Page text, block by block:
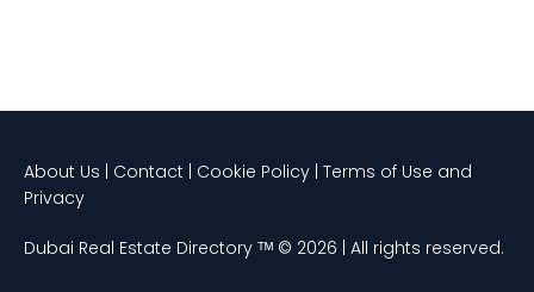
About Us | Contact | Cookie Policy | Terms of Use and
Privacy
Dubai Real Estate Directory ᵀᴹ © 2026 | All rights reserved.